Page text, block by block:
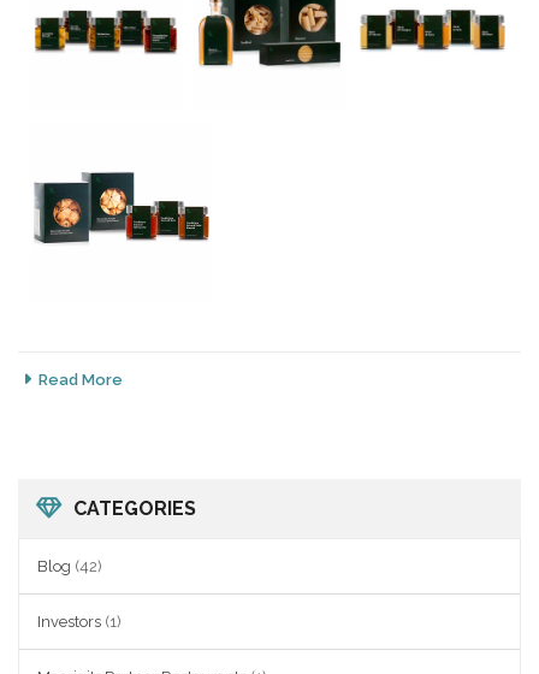
CATEGORIES
Blog (42)
Investors (1)
Read More